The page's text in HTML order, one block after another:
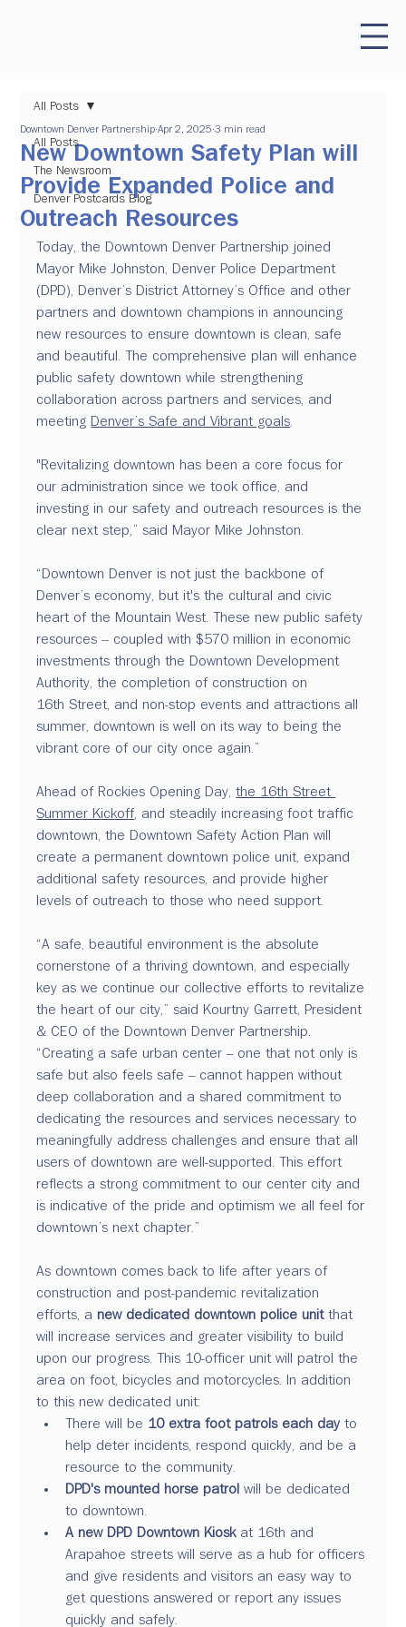
All Posts
The Newsroom
Denver Postcards Blog
All Posts
New Downtown Safety Plan will
Provide Expanded Police and
Outreach Resources
Downtown Denver Partnership Apr 2, 2025 3 min read
Today, the Downtown Denver Partnership joined
Mayor Mike Johnston, Denver Police Department
(DPD), Denver’s District Attorney’s Office and other
partners and downtown champions in announcing
new resources to ensure downtown is clean, safe
and beautiful. The comprehensive plan will enhance
public safety downtown while strengthening
collaboration across partners and services, and
meeting Denver’s Safe and Vibrant goals
"Revitalizing downtown has been a core focus for
our administration since we took office, and
investing in our safety and outreach resources is the
clear next step,” said Mayor Mike Johnston.
“Downtown Denver is not just the backbone of
Denver’s economy, but it's the cultural and civic
heart of the Mountain West. These new public safety
resources -- coupled with $570 million in economic
investments through the Downtown Development
Authority, the completion of construction on
16th Street, and non-stop events and attractions all
summer, downtown is well on its way to being the
vibrant core of our city once again.”
Ahead of Rockies Opening Day, the 16th Street
Summer Kickoff, and steadily increasing foot traffic
downtown, the Downtown Safety Action Plan will
create a permanent downtown police unit, expand
additional safety resources, and provide higher
levels of outreach to those who need support.
“A safe, beautiful environment is the absolute
cornerstone of a thriving downtown, and especially
key as we continue our collective efforts to revitalize
the heart of our city,” said Kourtny Garrett, President
& CEO of the Downtown Denver Partnership.
“Creating a safe urban center – one that not only is
safe but also feels safe – cannot happen without
deep collaboration and a shared commitment to
dedicating the resources and services necessary to
meaningfully address challenges and ensure that all
users of downtown are well-supported. This effort
reflects a strong commitment to our center city and
is indicative of the pride and optimism we all feel for
downtown’s next chapter.”
As downtown comes back to life after years of
construction and post-pandemic revitalization
efforts, a new dedicated downtown police unit that
will increase services and greater visibility to build
upon our progress. This 10-officer unit will patrol the
area on foot, bicycles and motorcycles. In addition
to this new dedicated unit:
There will be 10 extra foot patrols each day to
help deter incidents, respond quickly, and be a
resource to the community.
DPD's mounted horse patrol will be dedicated
to downtown.
A new DPD Downtown Kiosk at 16th and
Arapahoe streets will serve as a hub for officers
and give residents and visitors an easy way to
get questions answered or report any issues
quickly and safely.